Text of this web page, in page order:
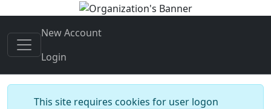
New Account
Login
This site requires cookies for user logon